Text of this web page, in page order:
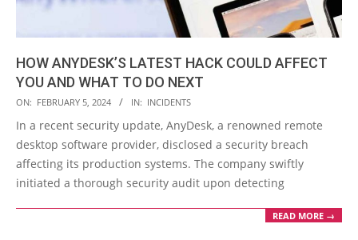
HOW ANYDESK’S LATEST HACK COULD AFFECT
YOU AND WHAT TO DO NEXT
2024-
02-
05
ON: FEBRUARY 5, 2024 IN: INCIDENTS
In a recent security update, AnyDesk, a renowned remote
desktop software provider, disclosed a security breach
affecting its production systems. The company swiftly
initiated a thorough security audit upon detecting
READ MORE →